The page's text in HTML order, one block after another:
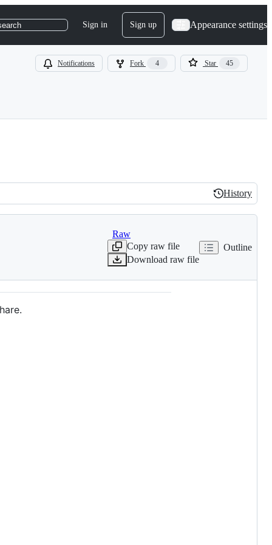
Sign in Sign up Appearance settings
Notifications Fork 4 Star 45
History
History
Raw
Copy raw file
Download raw file
Outline